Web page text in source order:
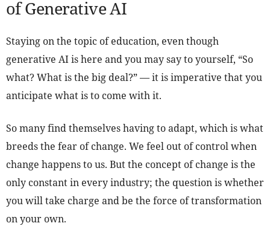
of Generative AI
Staying on the topic of education, even though
generative AI is here and you may say to yourself, “So
what? What is the big deal?” — it is imperative that you
anticipate what is to come with it.
So many find themselves having to adapt, which is what
breeds the fear of change. We feel out of control when
change happens to us. But the concept of change is the
only constant in every industry; the question is whether
you will take charge and be the force of transformation
on your own.